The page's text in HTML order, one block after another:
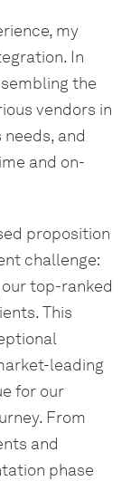
my
In
the
vendors in
and
and on-
proposition
challenge:
top-ranked
This
leading
for our
From
and
phase